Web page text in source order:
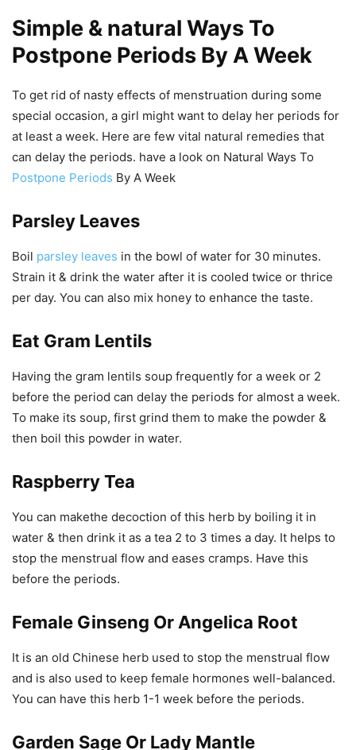
Simple & natural Ways To
Postpone Periods By A Week
To get rid of nasty effects of menstruation during some
special occasion, a girl might want to delay her periods for
at least a week. Here are few vital natural remedies that
can delay the periods. have a look on Natural Ways To
Postpone Periods By A Week
Parsley Leaves
Boil parsley leaves in the bowl of water for 30 minutes.
Strain it & drink the water after it is cooled twice or thrice
per day. You can also mix honey to enhance the taste.
Eat Gram Lentils
Having the gram lentils soup frequently for a week or 2
before the period can delay the periods for almost a week.
To make its soup, first grind them to make the powder &
then boil this powder in water.
Raspberry Tea
You can makethe decoction of this herb by boiling it in
water & then drink it as a tea 2 to 3 times a day. It helps to
stop the menstrual flow and eases cramps. Have this
before the periods.
Female Ginseng Or Angelica Root
It is an old Chinese herb used to stop the menstrual flow
and is also used to keep female hormones well-balanced.
You can have this herb 1-1 week before the periods.
Garden Sage Or Lady Mantle